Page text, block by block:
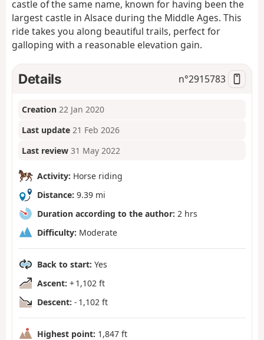
i
castle of the same name, known for having been the
largest castle in Alsace during the Middle Ages. This
ride takes you along beautiful trails, perfect for
galloping with a reasonable elevation gain.
Details n°2915783
Creation 22 Jan 2020
Last update 21 Feb 2026
Last review 31 May 2022
Activity: Horse riding
Distance: 9.39 mi
Duration according to the author: 2 hrs
Difficulty: Moderate
Back to start: Yes
Ascent: + 1,102 ft
Descent: - 1,102 ft
Highest point: 1,847 ft